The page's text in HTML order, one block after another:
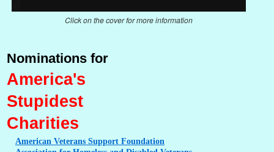
Click on the cover for more information
Nominations for
America's
Stupidest
Charities
American Veterans Support Foundation